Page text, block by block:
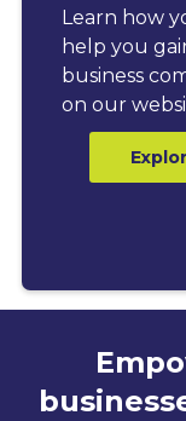
Learn how
help you
business
on our